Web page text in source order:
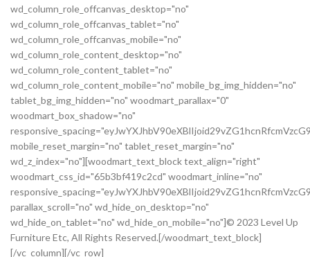
wd_column_role_offcanvas_desktop="no"
wd_column_role_offcanvas_tablet="no"
wd_column_role_offcanvas_mobile="no"
wd_column_role_content_desktop="no"
wd_column_role_content_tablet="no"
wd_column_role_content_mobile="no" mobile_bg_img_hidden="no"
tablet_bg_img_hidden="no" woodmart_parallax="0"
woodmart_box_shadow="no"
mobile_reset_margin="no" tablet_reset_margin="no"
wd_z_index="no"][woodmart_text_block text_align="right"
woodmart_css_id="65b3bf419c2cd" woodmart_inline="no"
parallax_scroll="no" wd_hide_on_desktop="no"
wd_hide_on_tablet="no" wd_hide_on_mobile="no"]© 2023 Level Up
Furniture Etc, All Rights Reserved.[/woodmart_text_block]
[/vc_column][/vc_row]